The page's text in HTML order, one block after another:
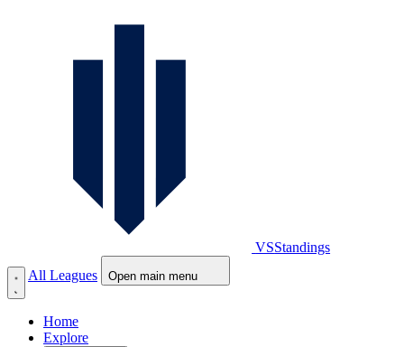
VSStandings
All Leagues
Open main menu
Home
Explore